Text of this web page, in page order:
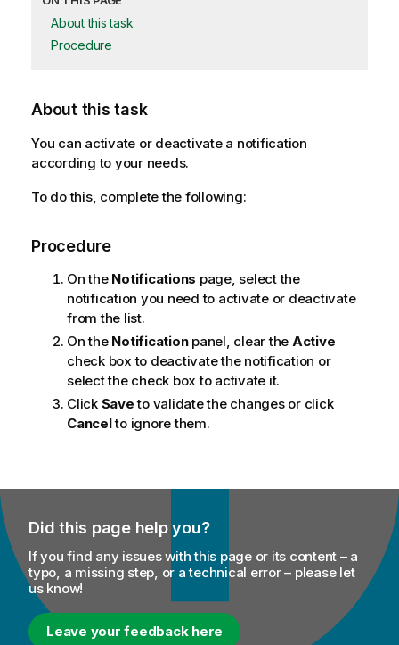
About this task
Procedure
About this task
You can activate or deactivate a notification
according to your needs.
To do this, complete the following:
Procedure
On the Notifications page, select the
notification you need to activate or deactivate
from the list.
On the Notificationpanel, clear the Active
check box to deactivate the notification or
select the check box to activate it.
Click Saveto validate the changes or click
Cancelto ignore them.
Did this page help you?
If you find any issues with this page or its content – a
typo, a missing step, or a technical error – please let
us know!
Leave your feedback here